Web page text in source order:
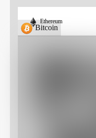
Bitcoin
Ethereum